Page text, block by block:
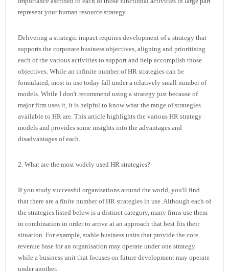
represent your human resource strategy.
Delivering a strategic impact requires development of a strategy that
supports the corporate business objectives, aligning and prioritising
each of the various activities to support and help accomplish those
objectives. While an infinite number of HR strategies can be
formulated, most in use today fall under a relatively small number of
models. While I don't recommend using a strategy just because of
major firm uses it, it is helpful to know what the range of strategies
available to HR are. This article highlights the various HR strategy
models and provides some insights into the advantages and
disadvantages of each.
2. What are the most widely used HR strategies?
If you study successful organisations around the world, you'll find
that there are a finite number of HR strategies in use. Although each of
the strategies listed below is a distinct category, many firms use them
in combination in order to arrive at an approach that best fits their
situation. For example, stable business units that provide the core
revenue base for an organisation may operate under one strategy
while a business unit that focuses on future development may operate
under another.